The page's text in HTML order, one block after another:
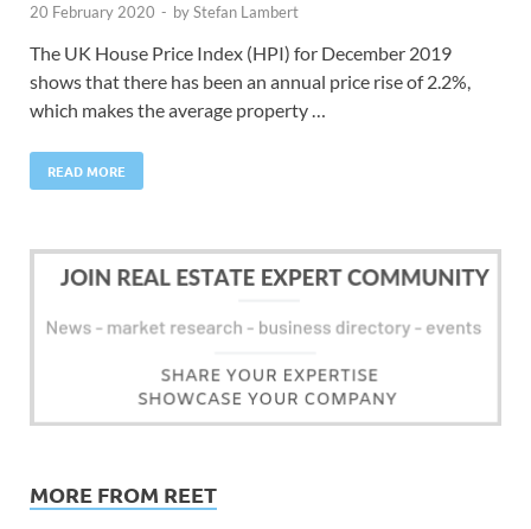
20 February 2020 - byStefan Lambert
The UK House Price Index (HPI) for December 2019
shows that there has been an annual price rise of 2.2%,
which makes the average property …
READ MORE
MORE FROM REET